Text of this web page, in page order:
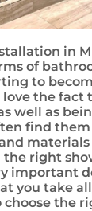
in
of
to
love the fact
well as
find
the right
important
you take
choose the